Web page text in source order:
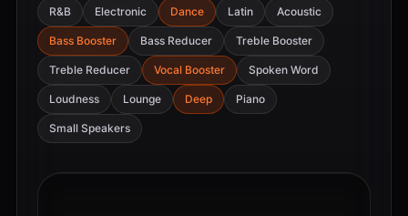
R&B Electronic Dance Latin Acoustic
Bass Booster Bass Reducer Treble Booster
Treble Reducer Vocal Booster Spoken Word
Loudness Lounge Deep Piano
Small Speakers